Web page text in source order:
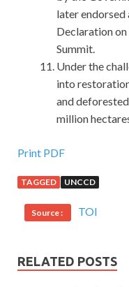
later endorsed
Declaration
Summit.
Under the
into
and
million
Print PDF
TAGGED UNCCD
Source : TOI
RELATED POSTS